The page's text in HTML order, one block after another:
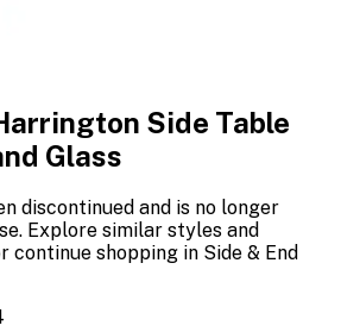
Side Table
Glass
discontinued and is no longer
Explore similar styles and
continue shopping in Side & End